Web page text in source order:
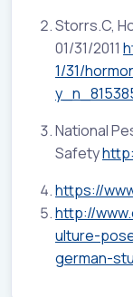
Storrs.C,
01/31/2011
1/31/
National
Safety
https://
http://
ulture-
german-